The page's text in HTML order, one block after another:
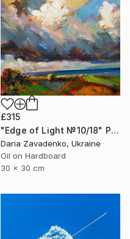
£315
"Edge of Light №10/18" Painting
Daria Zavadenko, Ukraine
Oil on Hardboard
30 x 30 cm